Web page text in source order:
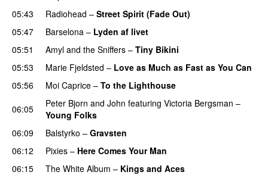
05:43
Radiohead – Street Spirit (Fade Out)
05:47
Barselona – Lyden af livet
05:51
Amyl and the Sniffers – Tiny Bikini
05:53
Marie Fjeldsted – Love as Much as Fast as You Can
05:56
Moi Caprice – To the Lighthouse
06:05
Peter Bjorn and John featuring Victoria Bergsman –
Young Folks
06:09
Balstyrko – Gravsten
06:12
Pixies – Here Comes Your Man
06:15
The White Album – Kings and Aces